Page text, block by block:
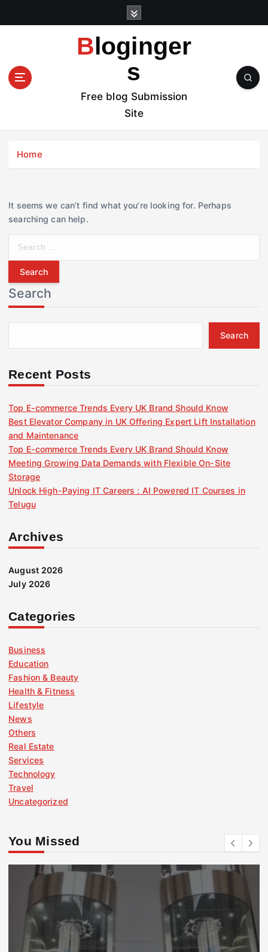
t
Bloginger
s
Free blog Submission
Site
Home
It seems we can’t find what you’re looking for. Perhaps
searching can help.
r
c
h
f
r
Search
Search
Recent Posts
Top E-commerce Trends Every UK Brand Should Know
Best Elevator Company in UK Offering Expert Lift Installation
and Maintenance
Top E-commerce Trends Every UK Brand Should Know
Meeting Growing Data Demands with Flexible On-Site
Storage
Unlock High-Paying IT Careers : AI Powered IT Courses in
Telugu
Archives
August 2026
July 2026
Categories
Business
Education
Fashion & Beauty
Health & Fitness
Lifestyle
News
Others
Real Estate
Services
Technology
Travel
Uncategorized
You Missed